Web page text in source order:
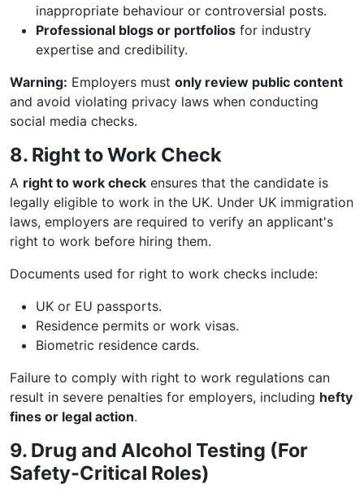
inappropriate behaviour or controversial posts.
Professional blogs or portfolios for industry
expertise and credibility.
Warning: Employers must only review public content
and avoid violating privacy laws when conducting
social media checks.
8. Right to Work Check
A right to work check ensures that the candidate is
legally eligible to work in the UK. Under UK immigration
laws, employers are required to verify an applicant's
right to work before hiring them.
Documents used for right to work checks include:
UK or EU passports.
Residence permits or work visas.
Biometric residence cards.
Failure to comply with right to work regulations can
result in severe penalties for employers, including hefty
fines or legal action.
9. Drug and Alcohol Testing (For
Safety-Critical Roles)